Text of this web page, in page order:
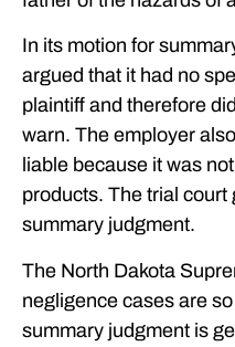
In its motion for
argued that it had no
plaintiff and therefore
warn. The employer
liable because it was
products. The trial
summary judgment.
The North Dakota
negligence cases are
summary judgment is